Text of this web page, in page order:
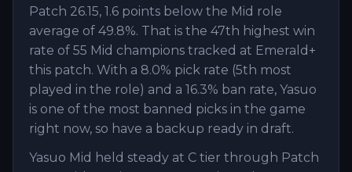
Patch 26.15, 1.6 points below the Mid role
average of 49.8%. That is the 47th highest win
rate of 55 Mid champions tracked at Emerald+
this patch. With a 8.0% pick rate (5th most
played in the role) and a 16.3% ban rate, Yasuo
is one of the most banned picks in the game
right now, so have a backup ready in draft.
Yasuo Mid held steady at C tier through Patch